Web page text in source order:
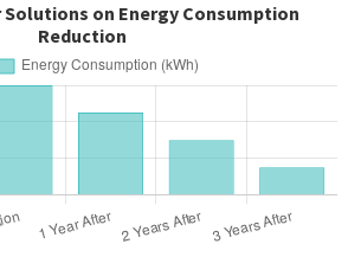
on Energy Consumption
Reduction